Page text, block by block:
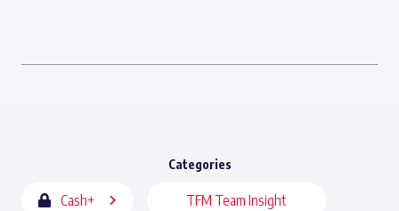
Categories
Cash+ TFM Team Insight